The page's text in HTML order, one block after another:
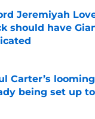
Jeremiyah
should have
by on Invalid Date
Carter’s
being set up
by on Invalid Date